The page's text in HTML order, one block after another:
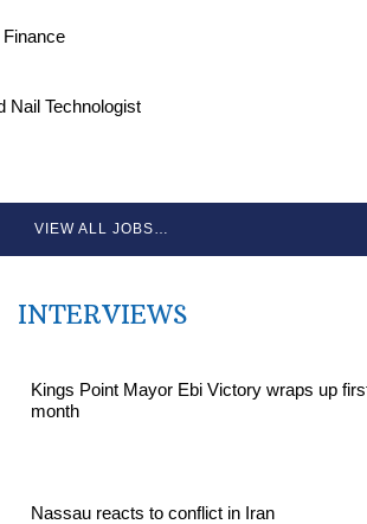
Nail Technologist
VIEW ALL JOBS…
INTERVIEWS
Kings Point Mayor Ebi Victory wraps up
month
Nassau reacts to conflict in Iran